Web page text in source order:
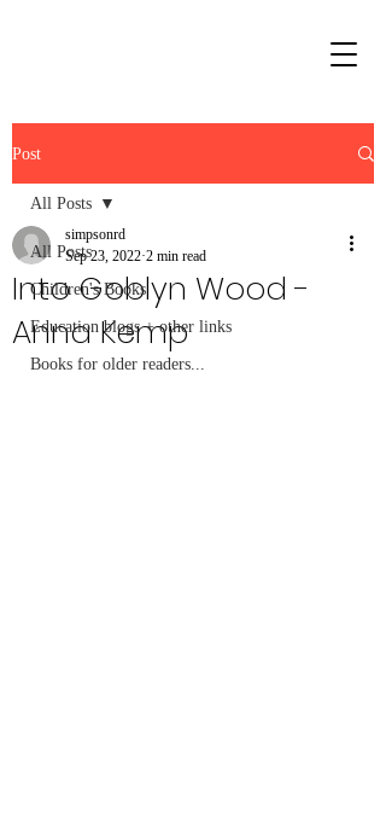
Post
All Posts
Children's Books
Education blogs + other links
Books for older readers...
All Posts
Into Goblyn Wood -
Anna Kemp
simpsonrd
Sep 23, 2022 2 min read